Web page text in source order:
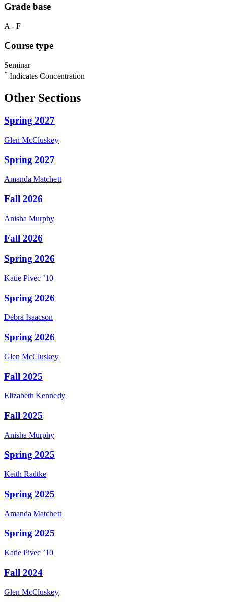
Grade base
A - F
Course type
Seminar
* Indicates Concentration
Other Sections
Spring 2027
Glen McCluskey
Spring 2027
Amanda Matchett
Fall 2026
Anisha Murphy
Fall 2026
Spring 2026
Katie Pivec ’10
Spring 2026
Debra Isaacson
Spring 2026
Glen McCluskey
Fall 2025
Elizabeth Kennedy
Fall 2025
Anisha Murphy
Spring 2025
Keith Radtke
Spring 2025
Amanda Matchett
Spring 2025
Katie Pivec ’10
Fall 2024
Glen McCluskey